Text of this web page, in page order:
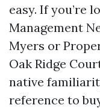
easy. If you’re
Management
Myers or
Oak Ridge
native
reference to